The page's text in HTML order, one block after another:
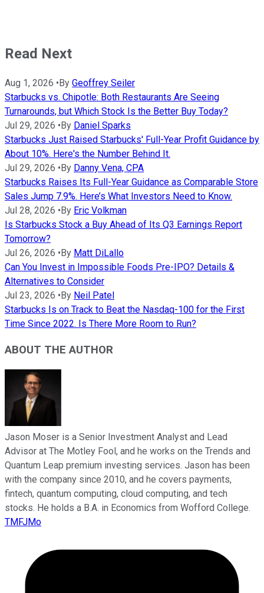
Read Next
Aug 1, 2026 •By Geoffrey Seiler
Starbucks vs. Chipotle: Both Restaurants Are Seeing
Turnarounds, but Which Stock Is the Better Buy Today?
Jul 29, 2026 •By Daniel Sparks
Starbucks Just Raised Starbucks' Full-Year Profit Guidance by
About 10%. Here's the Number Behind It.
Jul 29, 2026 •By Danny Vena, CPA
Starbucks Raises Its Full-Year Guidance as Comparable Store
Sales Jump 7.9%. Here’s What Investors Need to Know.
Jul 28, 2026 •By Eric Volkman
Is Starbucks Stock a Buy Ahead of Its Q3 Earnings Report
Tomorrow?
Jul 26, 2026 •By Matt DiLallo
Can You Invest in Impossible Foods Pre-IPO? Details &
Alternatives to Consider
Jul 23, 2026 •By Neil Patel
Starbucks Is on Track to Beat the Nasdaq-100 for the First
Time Since 2022. Is There More Room to Run?
ABOUT THE AUTHOR
Jason Moser is a Senior Investment Analyst and Lead
Advisor at The Motley Fool, and he works on the Trends and
Quantum Leap premium investing services. Jason has been
with the company since 2010, and he covers payments,
fintech, quantum computing, cloud computing, and tech
stocks. He holds a B.A. in Economics from Wofford College.
TMFJMo